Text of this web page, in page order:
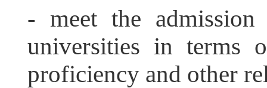
- meet the
universities in terms
proficiency and other